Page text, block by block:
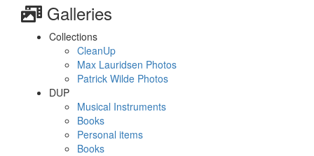
Galleries
Collections
CleanUp
Max Lauridsen Photos
Patrick Wilde Photos
DUP
Musical Instruments
Books
Personal items
Books